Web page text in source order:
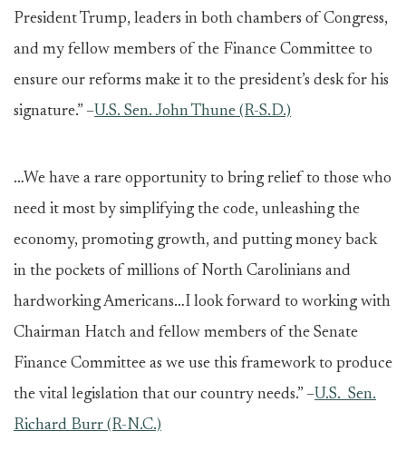
President Trump, leaders in both chambers of Congress,
and my fellow members of the Finance Committee to
ensure our reforms make it to the president’s desk for his
signature.” –U.S. Sen. John Thune (R-S.D.)
…We have a rare opportunity to bring relief to those who
need it most by simplifying the code, unleashing the
economy, promoting growth, and putting money back
in the pockets of millions of North Carolinians and
hardworking Americans…I look forward to working with
Chairman Hatch and fellow members of the Senate
Finance Committee as we use this framework to produce
the vital legislation that our country needs.” –U.S. Sen.
Richard Burr (R-N.C.)